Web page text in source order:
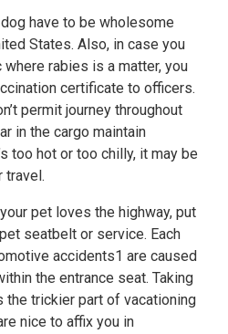
have to be wholesome
States. Also, in case you
rabies is a matter, you
certificate to officers.
permit journey throughout
in the cargo maintain
too hot or too chilly, it may be
travel.
pet loves the highway, put
seatbelt or service. Each
accidents1 are caused
the entrance seat. Taking
trickier part of vacationing
nice to affix you in